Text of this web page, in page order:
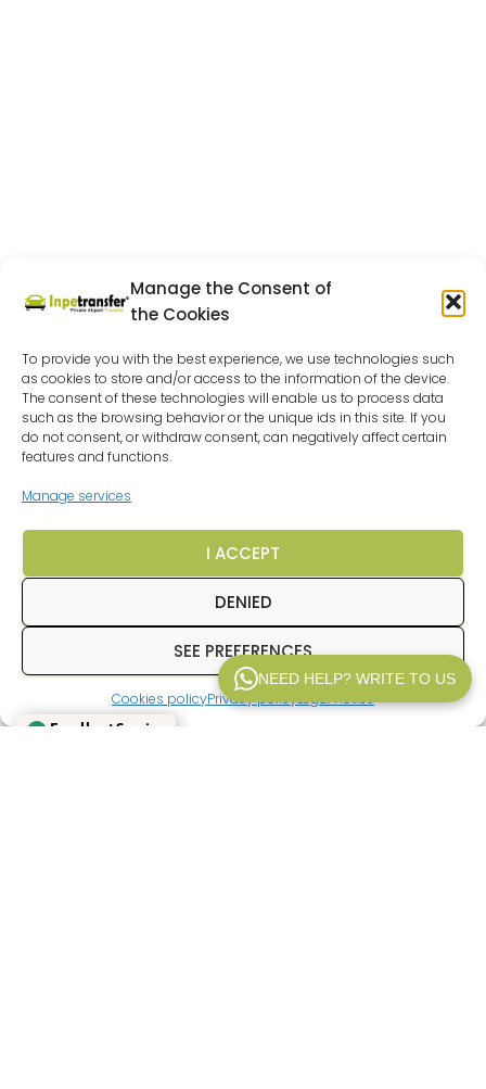
Manage the Consent of
the Cookies
To provide you with the best experience, we use technologies such
as cookies to store and/or access to the information of the device.
The consent of these technologies will enable us to process data
such as the browsing behavior or the unique ids in this site. If you
do not consent, or withdraw consent, can negatively affect certain
features and functions.
Manage services
I ACCEPT
DENIED
SEE PREFERENCES
Cookies policyPrivacy policyLegal notice
NEED HELP? WRITE TO US
WP V2.1